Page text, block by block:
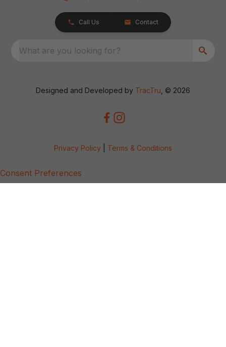
Call Us Contact
What are you looking for?
Designed and Developed by TracTru , © 2026
Privacy Policy Terms & Conditions
Consent Preferences